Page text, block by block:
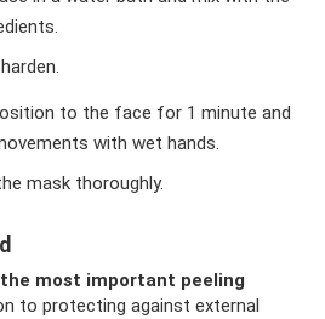
to the face for 1 minute and
with wet hands.
mask thoroughly.
most important peeling
to protecting against external